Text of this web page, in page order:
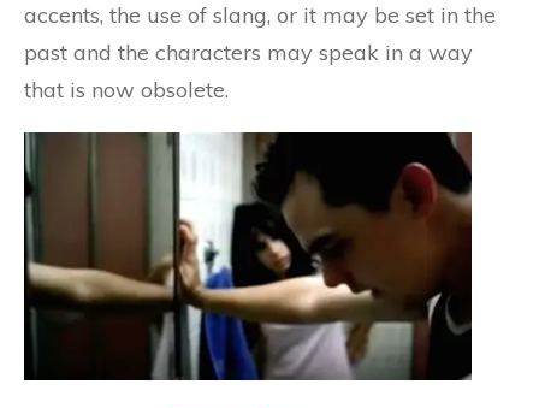
accents, the use of slang, or it may be set in the
past and the characters may speak in a way
that is now obsolete.